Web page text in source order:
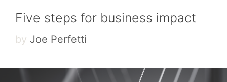
Five steps for business impact
by Joe Perfetti